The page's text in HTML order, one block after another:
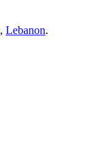
, Lebanon.